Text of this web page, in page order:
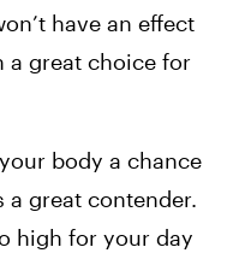
have an effect
a great choice for
body a chance
great contender.
high for your day